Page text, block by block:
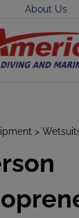
About Us
>